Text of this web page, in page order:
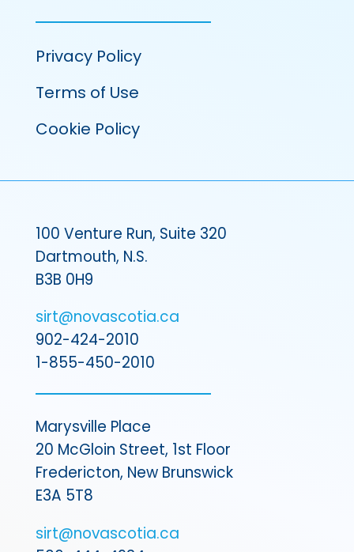
Privacy Policy
Terms of Use
Cookie Policy
100 Venture Run, Suite 320
Dartmouth, N.S.
B3B 0H9
sirt@novascotia.ca
902-424-2010
1-855-450-2010
Marysville Place
20 McGloin Street, 1st Floor
Fredericton, New Brunswick
E3A 5T8
sirt@novascotia.ca